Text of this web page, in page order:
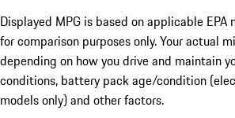
Displayed MPG is based on applicable EPA
for comparison purposes only. Your actual
depending on how you drive and maintain
conditions, battery pack age/condition
models only) and other factors.